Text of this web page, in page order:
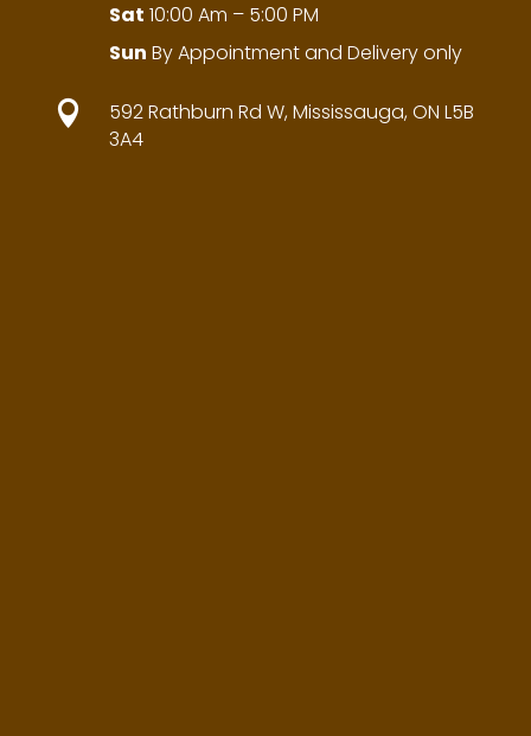
Sat 10:00 Am – 5:00 PM
Sun By Appointment and Delivery only

592 Rathburn Rd W, Mississauga, ON L5B
3A4